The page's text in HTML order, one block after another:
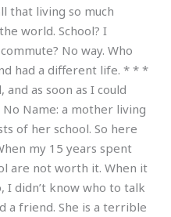
that living so much
world. School? I
No way. Who
had a different life. * * *
as soon as I could
Name: a mother living
of her school. So here
my 15 years spent
are not worth it. When it
I didn’t know who to talk
a friend. She is a terrible